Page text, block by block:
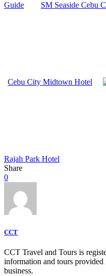
Guide SM Seaside Cebu
Cebu City Midtown Hotel
Rajah Park Hotel
Share
0
CCT
CCT Travel and Tours is
information and tours
business.